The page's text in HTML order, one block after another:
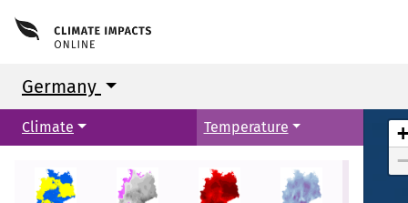
Germany
Climate Temperature
Glasgow
Glasgow
+
−